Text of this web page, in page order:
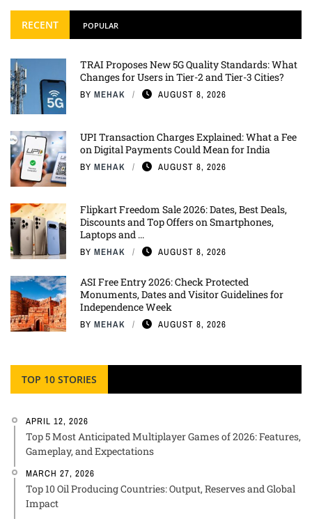
RECENT POPULAR
TRAI Proposes New 5G Quality Standards: What
Changes for Users in Tier-2 and Tier-3 Cities?
BY MEHAK AUGUST 8, 2026
UPI Transaction Charges Explained: What a Fee
on Digital Payments Could Mean for India
BY MEHAK AUGUST 8, 2026
Flipkart Freedom Sale 2026: Dates, Best Deals,
Discounts and Top Offers on Smartphones,
Laptops and ...
BY MEHAK AUGUST 8, 2026
ASI Free Entry 2026: Check Protected
Monuments, Dates and Visitor Guidelines for
Independence Week
BY MEHAK AUGUST 8, 2026
TOP 10 STORIES
APRIL 12, 2026
Top 5 Most Anticipated Multiplayer Games of 2026: Features,
Gameplay, and Expectations
MARCH 27, 2026
Top 10 Oil Producing Countries: Output, Reserves and Global
Impact